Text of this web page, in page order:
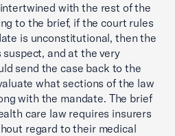
with the rest of the
to the brief, if the court rules
is unconstitutional, then the
and at the very
send the case back to the
what sections of the law
with the mandate. The brief
care law requires insurers
regard to their medical